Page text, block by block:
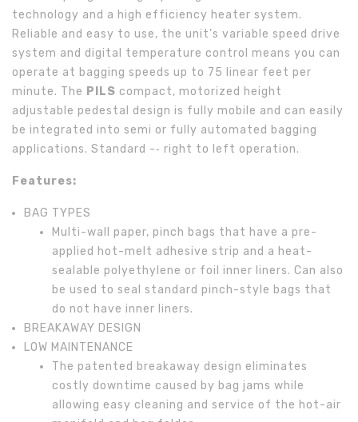
technology and a high efficiency heater system.
Reliable and easy to use, the unit’s variable speed drive
system and digital temperature control means you can
operate at bagging speeds up to 75 linear feet per
minute. The PILS compact, motorized height
adjustable pedestal design is fully mobile and can easily
be integrated into semi or fully automated bagging
applications. Standard -­‐ right to left operation.
Features:
BAG TYPES
Multi-wall paper, pinch bags that have a pre-
applied hot-melt adhesive strip and a heat-
sealable polyethylene or foil inner liners. Can also
be used to seal standard pinch-style bags that
do not have inner liners.
BREAKAWAY DESIGN
LOW MAINTENANCE
The patented breakaway design eliminates
costly downtime caused by bag jams while
allowing easy cleaning and service of the hot-air